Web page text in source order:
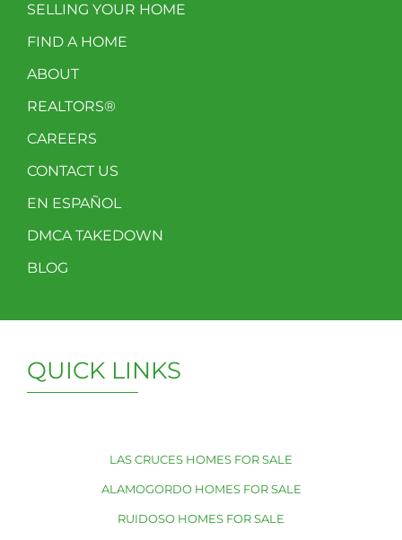
SELLING YOUR HOME
FIND A HOME
ABOUT
REALTORS®
CAREERS
CONTACT US
EN ESPAÑOL
DMCA TAKEDOWN
BLOG
QUICK LINKS
LAS CRUCES HOMES FOR SALE
ALAMOGORDO HOMES FOR SALE
RUIDOSO HOMES FOR SALE